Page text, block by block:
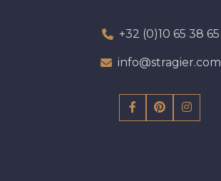
+32 (0)10 65 38 65
info@stragier.com